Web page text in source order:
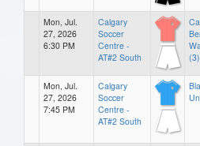
Mon, Jul.
27, 2026
6:30 PM
Calgary
Soccer
Centre -
AT#2 South
(3)
Mon, Jul.
27, 2026
7:45 PM
Calgary
Soccer
Centre -
AT#2 South